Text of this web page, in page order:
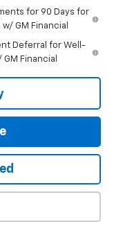
for 90 Days for
GM Financial
Deferral for Well-
Financial